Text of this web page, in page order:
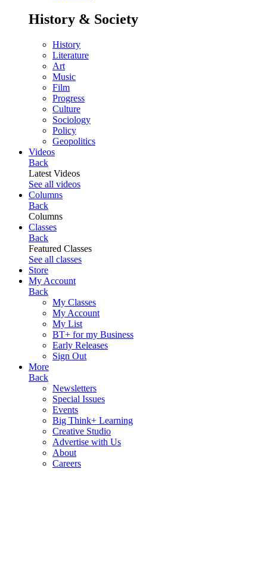
History & Society
History
Literature
Art
Music
Film
Progress
Culture
Sociology
Policy
Geopolitics
Videos
Back
Latest Videos
See all videos
Columns
Back
Columns
Classes
Back
Featured Classes
See all classes
Store
My Account
Back
My Classes
My Account
My List
BT+ for my Business
Early Releases
Sign Out
More
Back
Newsletters
Special Issues
Events
Big Think+ Learning
Creative Studio
Advertise with Us
About
Careers